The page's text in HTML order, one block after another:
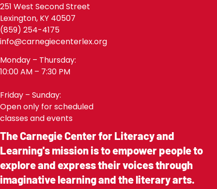
251 West Second Street
Lexington, KY 40507
(859) 254-4175
info@carnegiecenterlex.org
Monday – Thursday:
10:00 AM – 7:30 PM
Friday – Sunday:
Open only for scheduled
classes and events
The Carnegie Center for Literacy and
Learning's mission is to empower people to
explore and express their voices through
imaginative learning and the literary arts.